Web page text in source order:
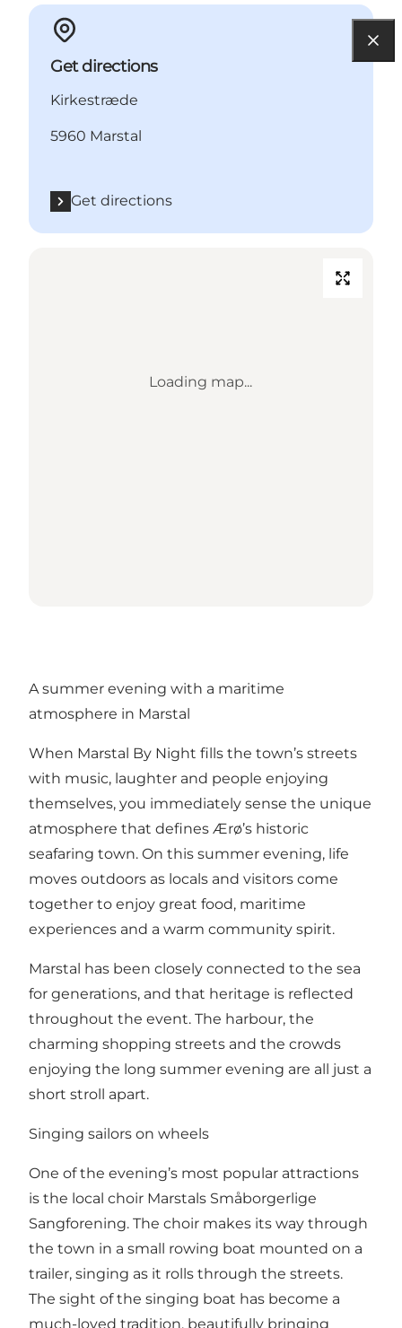
Get directions
Kirkestræde
5960 Marstal
Get directions
Loading map...
A summer evening with a maritime
atmosphere in Marstal
When Marstal By Night fills the town’s streets
with music, laughter and people enjoying
themselves, you immediately sense the unique
atmosphere that defines Ærø’s historic
seafaring town. On this summer evening, life
moves outdoors as locals and visitors come
together to enjoy great food, maritime
experiences and a warm community spirit.
Marstal has been closely connected to the sea
for generations, and that heritage is reflected
throughout the event. The harbour, the
charming shopping streets and the crowds
enjoying the long summer evening are all just a
short stroll apart.
Singing sailors on wheels
One of the evening’s most popular attractions
is the local choir Marstals Småborgerlige
Sangforening. The choir makes its way through
the town in a small rowing boat mounted on a
trailer, singing as it rolls through the streets.
The sight of the singing boat has become a
much-loved tradition, beautifully bringing